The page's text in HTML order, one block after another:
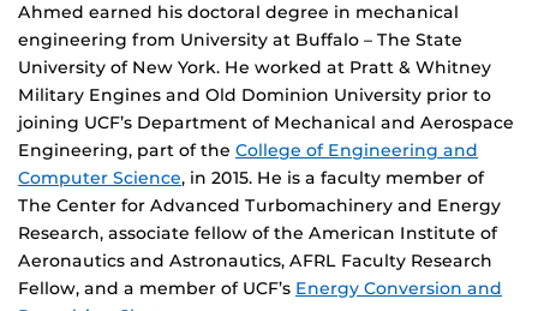
Ahmed earned his doctoral degree in mechanical
engineering from University at Buffalo – The State
University of New York. He worked at Pratt & Whitney
Military Engines and Old Dominion University prior to
joining UCF’s Department of Mechanical and Aerospace
Engineering, part of the College of Engineering and
Computer Science, in 2015. He is a faculty member of
The Center for Advanced Turbomachinery and Energy
Research, associate fellow of the American Institute of
Aeronautics and Astronautics, AFRL Faculty Research
Fellow, and a member of UCF’s Energy Conversion and